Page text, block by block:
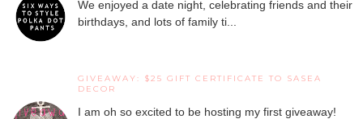
We enjoyed a date night, celebrating friends and their
birthdays, and lots of family ti...
GIVEAWAY: $25 GIFT CERTIFICATE TO SASEA
DECOR
I am oh so excited to be hosting my first giveaway!